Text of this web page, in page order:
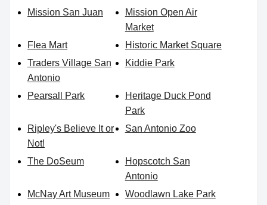
Mission San Juan
Mission Open Air
Market
Flea Mart
Historic Market Square
Traders Village San
Antonio
Kiddie Park
Pearsall Park
Heritage Duck Pond
Park
Ripley's Believe It or
Not!
San Antonio Zoo
The DoSeum
Hopscotch San
Antonio
McNay Art Museum
Woodlawn Lake Park